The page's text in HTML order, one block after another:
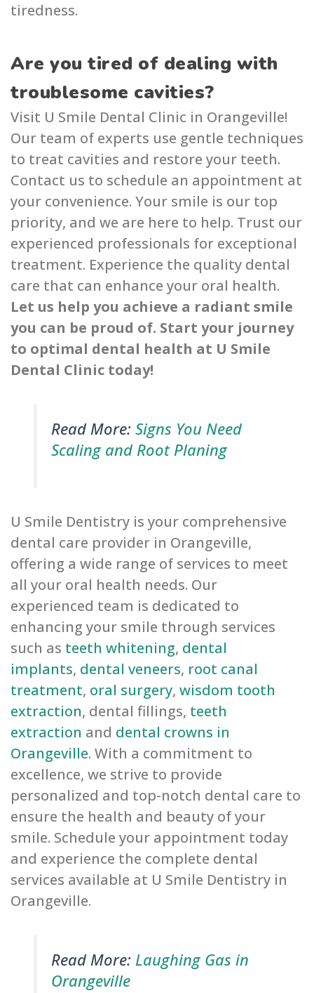
tiredness.
Are you tired of dealing with
troublesome cavities?
Visit U Smile Dental Clin͏i͏c in Orangeville͏!
Our team of expe͏rts use gentle techniques
to treat cavities and restore your teeth.
Contact us to schedule an appointment at
your convenience. Your smile is our top
priority, and we are here to help. Trust our
experience͏d professionals for exc͏epti͏onal
treatment. Ex͏perience the quality d͏ental
ca͏re͏ that can enhance your oral health.
Let us help you achieve a radiant smile
you can be proud of. Start your journey
to optimal dental health at U Smile
Dental Clinic today!
Read More: Signs You Need
Scaling and Root Planing
U Smile Dentistry is your comprehensive
dental care provider in Orangeville,
offering a wide range of services to meet
all your oral health needs. Our
experienced team is dedicated to
enhancing your smile through services
such as teeth whitening, dental
implants, dental veneers, root canal
treatment, oral surgery, wisdom tooth
extraction, dental fillings, teeth
extraction and dental crowns in
Orangeville. With a commitment to
excellence, we strive to provide
personalized and top-notch dental care to
ensure the health and beauty of your
smile. Schedule your appointment today
and experience the complete dental
services available at U Smile Dentistry in
Orangeville.
Read More: Laughing Gas in
Orangeville